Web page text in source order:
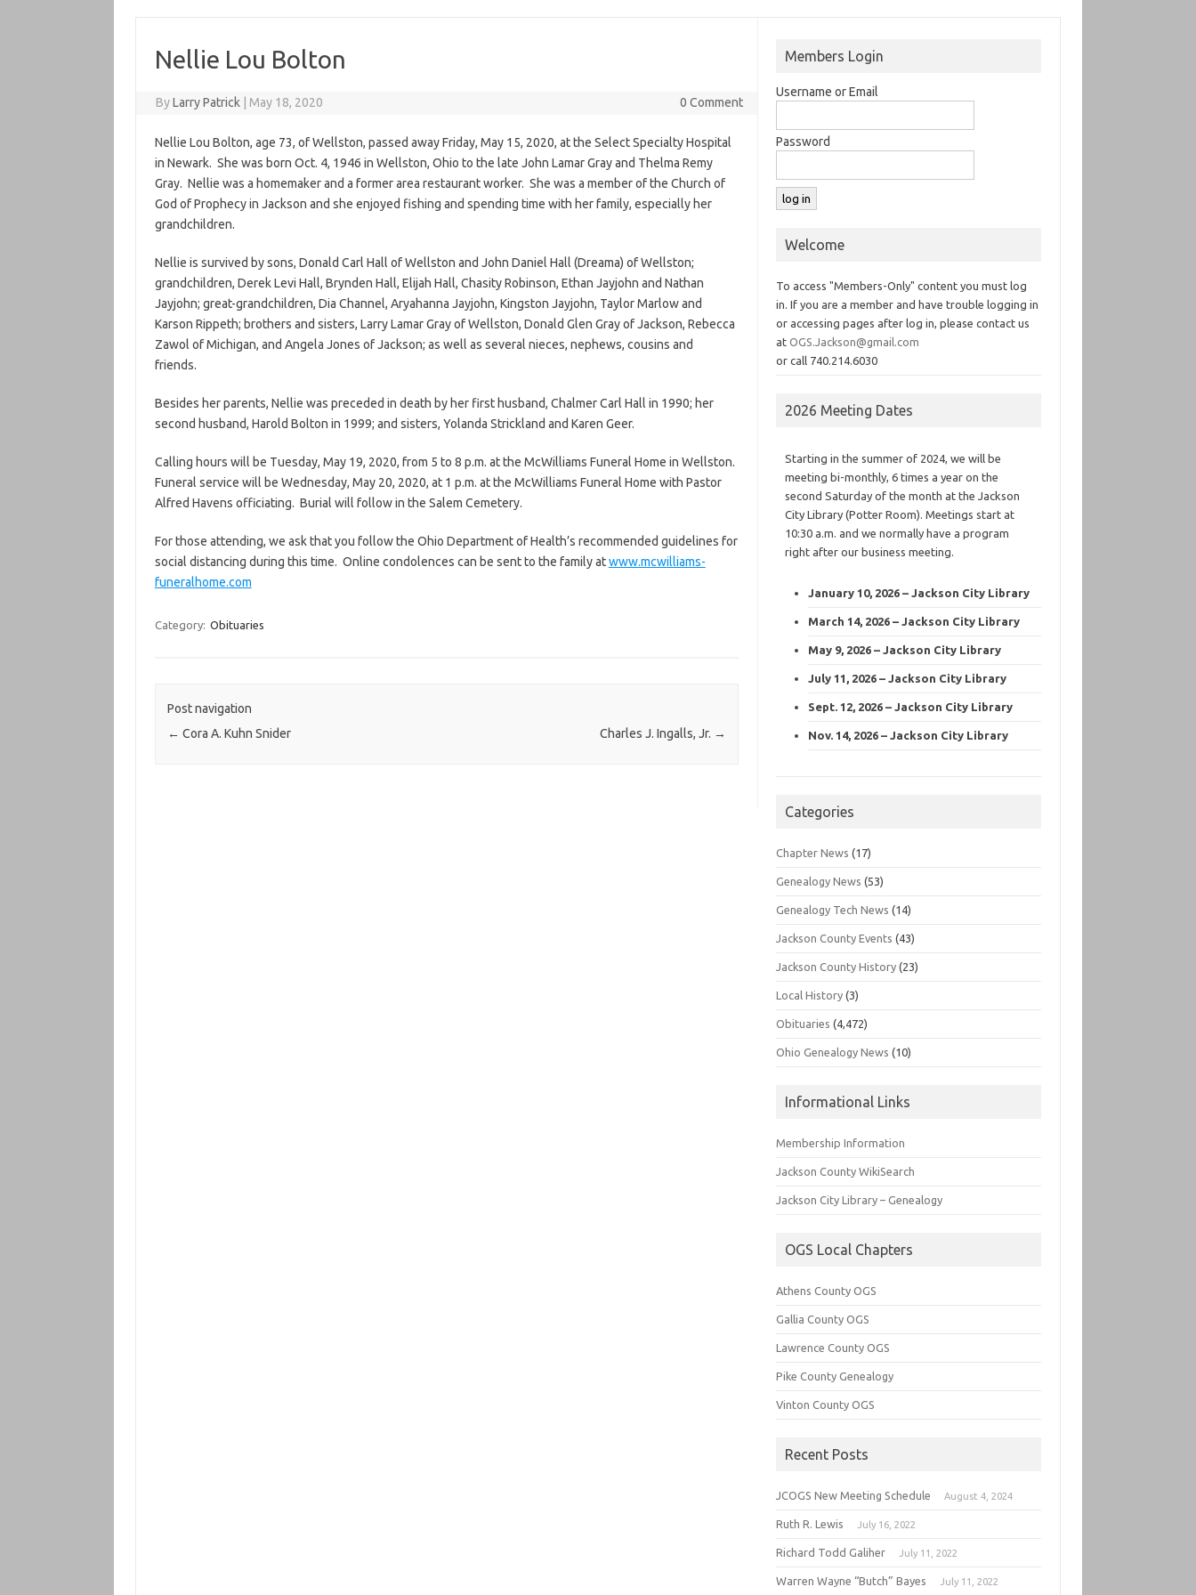
Nellie Lou Bolton
ByLarry Patrick May 18, 2020 0 Comment
Nellie Lou Bolton, age 73, of Wellston, passed away Friday, May 15, 2020, at the Select Specialty Hospital
in Newark. She was born Oct. 4, 1946 in Wellston, Ohio to the late John Lamar Gray and Thelma Remy
Gray. Nellie was a homemaker and a former area restaurant worker. She was a member of the Church of
God of Prophecy in Jackson and she enjoyed fishing and spending time with her family, especially her
grandchildren.
Nellie is survived by sons, Donald Carl Hall of Wellston and John Daniel Hall (Dreama) of Wellston;
grandchildren, Derek Levi Hall, Brynden Hall, Elijah Hall, Chasity Robinson, Ethan Jayjohn and Nathan
Jayjohn; great-grandchildren, Dia Channel, Aryahanna Jayjohn, Kingston Jayjohn, Taylor Marlow and
Karson Rippeth; brothers and sisters, Larry Lamar Gray of Wellston, Donald Glen Gray of Jackson, Rebecca
Zawol of Michigan, and Angela Jones of Jackson; as well as several nieces, nephews, cousins and
friends.
Besides her parents, Nellie was preceded in death by her first husband, Chalmer Carl Hall in 1990; her
second husband, Harold Bolton in 1999; and sisters, Yolanda Strickland and Karen Geer.
Calling hours will be Tuesday, May 19, 2020, from 5 to 8 p.m. at the McWilliams Funeral Home in Wellston.
Funeral service will be Wednesday, May 20, 2020, at 1 p.m. at the McWilliams Funeral Home with Pastor
Alfred Havens officiating. Burial will follow in the Salem Cemetery.
For those attending, we ask that you follow the Ohio Department of Health’s recommended guidelines for
social distancing during this time. Online condolences can be sent to the family atwww.mcwilliams-
funeralhome.com
Category: Obituaries
Post navigation
← Cora A. Kuhn Snider Charles J. Ingalls, Jr. →
Members Login
Username or Email
Password
Welcome
To access "Members-Only" content you must log
in. If you are a member and have trouble logging in
or accessing pages after log in, please contact us
atOGS.Jackson@gmail.com
or call 740.214.6030
2026 Meeting Dates
Starting in the summer of 2024, we will be
meeting bi-monthly, 6 times a year on the
second Saturday of the month at the Jackson
City Library (Potter Room). Meetings start at
10:30 a.m. and we normally have a program
right after our business meeting.
January 10, 2026 – Jackson City Library
March 14, 2026 – Jackson City Library
May 9, 2026 – Jackson City Library
July 11, 2026 – Jackson City Library
Sept. 12, 2026 – Jackson City Library
Nov. 14, 2026 – Jackson City Library
Categories
Chapter News (17)
Genealogy News (53)
Genealogy Tech News (14)
Jackson County Events (43)
Jackson County History (23)
Local History (3)
Obituaries (4,472)
Ohio Genealogy News (10)
Informational Links
Membership Information
Jackson County WikiSearch
Jackson City Library – Genealogy
OGS Local Chapters
Athens County OGS
Gallia County OGS
Lawrence County OGS
Pike County Genealogy
Vinton County OGS
Recent Posts
JCOGS New Meeting Schedule August 4, 2024
Ruth R. Lewis July 16, 2022
Richard Todd Galiher July 11, 2022
Warren Wayne “Butch” Bayes July 11, 2022